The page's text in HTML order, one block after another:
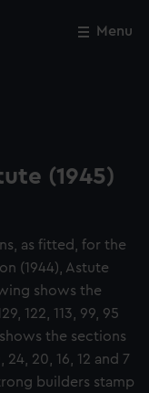
Menu
(1945)
as fitted, for the
(1944), Astute
shows the
122, 113, 99, 95
the sections
24, 20, 16, 12 and 7
builders stamp
Close